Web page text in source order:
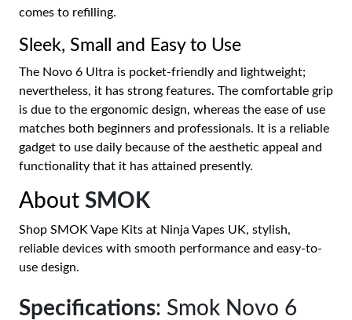
comes to refilling.
Sleek, Small and Easy to Use
The Novo 6 Ultra is pocket-friendly and lightweight;
nevertheless, it has strong features. The comfortable grip
is due to the ergonomic design, whereas the ease of use
matches both beginners and professionals. It is a reliable
gadget to use daily because of the aesthetic appeal and
functionality that it has attained presently.
About SMOK
Shop SMOK Vape Kits at Ninja Vapes UK, stylish,
reliable devices with smooth performance and easy-to-
use design.
Specifications: Smok Novo 6